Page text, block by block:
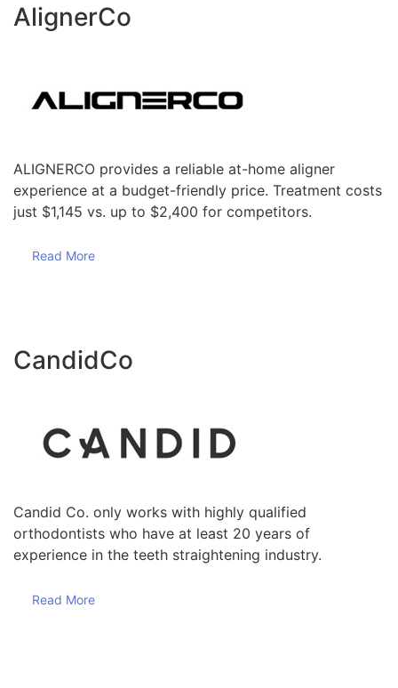
AlignerCo
ALIGNERCO provides a reliable at-home aligner
experience at a budget-friendly price. Treatment costs
just $1,145 vs. up to $2,400 for competitors.
Read More
CandidCo
Candid Co. only works with highly qualified
orthodontists who have at least 20 years of
experience in the teeth straightening industry.
Read More